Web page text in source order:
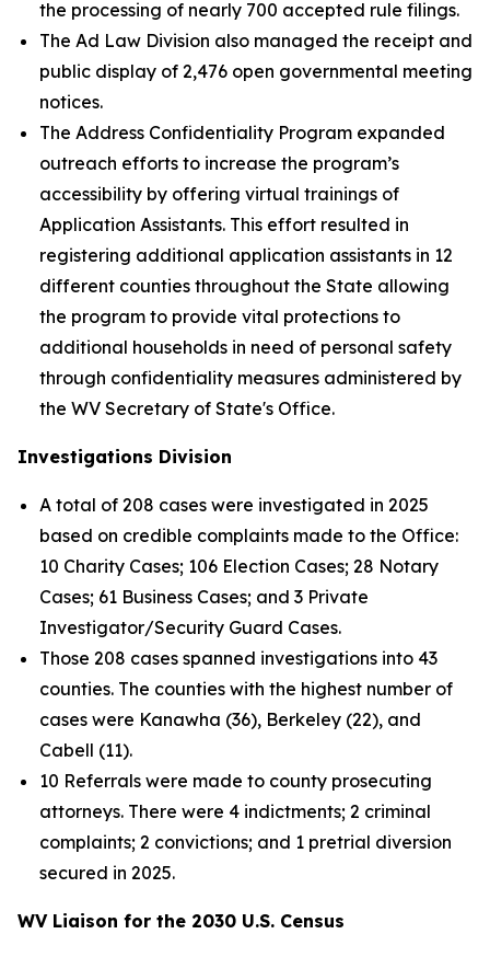
the processing of nearly 700 accepted rule filings.
The Ad Law Division also managed the receipt and
public display of 2,476 open governmental meeting
notices.
The Address Confidentiality Program expanded
outreach efforts to increase the program’s
accessibility by offering virtual trainings of
Application Assistants. This effort resulted in
registering additional application assistants in 12
different counties throughout the State allowing
the program to provide vital protections to
additional households in need of personal safety
through confidentiality measures administered by
the WV Secretary of State's Office.
Investigations Division
A total of 208 cases were investigated in 2025
based on credible complaints made to the Office:
10 Charity Cases; 106 Election Cases; 28 Notary
Cases; 61 Business Cases; and 3 Private
Investigator/Security Guard Cases.
Those 208 cases spanned investigations into 43
counties. The counties with the highest number of
cases were Kanawha (36), Berkeley (22), and
Cabell (11).
10 Referrals were made to county prosecuting
attorneys. There were 4 indictments; 2 criminal
complaints; 2 convictions; and 1 pretrial diversion
secured in 2025.
WV Liaison for the 2030 U.S. Census